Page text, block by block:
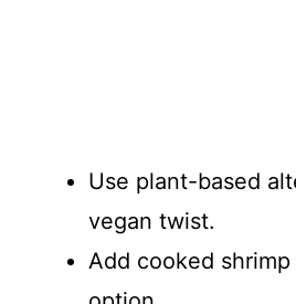
Use plant-based
vegan twist.
Add cooked